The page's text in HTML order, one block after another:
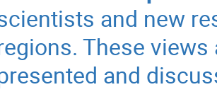
and new
These
and